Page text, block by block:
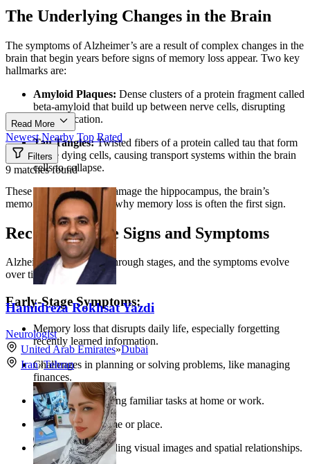
The Underlying Changes in the Brain
The symptoms of Alzheimer’s are a result of complex changes in the
brain that begin years before signs of memory loss appear. Two key
hallmarks are:
Amyloid Plaques: Dense clusters of a protein fragment called
beta-amyloid that build up between nerve cells, disrupting
communication.
Tau Tangles:Twisted fibers of a protein called tau that form
inside dying cells, causing transport systems within the brain
cells to collapse.
These changes initially damage the hippocampus, the brain’s
memory center, which is why memory loss is often the first sign.
Recognizing the Signs and Symptoms
Alzheimer’s progresses through stages, and the symptoms evolve
over time:
Early-Stage Symptoms:
Memory loss that disrupts daily life, especially forgetting
recently learned information.
Challenges in planning or solving problems, like managing
finances.
Difficulty completing familiar tasks at home or work.
Confusion with time or place.
Trouble understanding visual images and spatial relationships.
Read More
Newest Nearby Top Rated
Filters
9 matches found
Hamidreza Rokhsat Yazdi
Neurologist
United Arab Emirates»Dubai
Iran»Tehran